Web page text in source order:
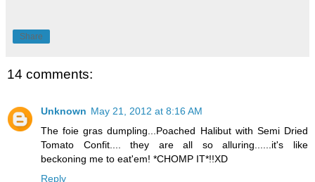
Share
14 comments:
Unknown May 21, 2012 at 8:16 AM
The foie gras dumpling...Poached Halibut with Semi Dried
Tomato Confit.... they are all so alluring......it's like
beckoning me to eat'em! *CHOMP IT*!!XD
Reply